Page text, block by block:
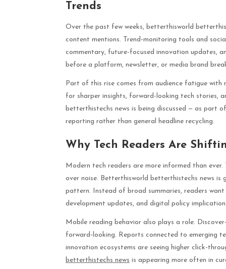
Trends
Over the past few weeks, betterthisworld
content mentions. Trend-monitoring tools and
commentary, future-focused innovation updates,
before a platform, newsletter, or media brand
Part of this rise comes from audience fatigue
for sharper insights, forward-looking tech stories,
betterthistechs news is being discussed — as part
reporting rather than general headline recycling.
Why Tech Readers Are
Modern tech readers are more informed than
over noise. Betterthisworld betterthistechs news
pattern. Instead of broad summaries, readers
development updates, and digital policy
Mobile reading behavior also plays a role.
forward-looking. Reports connected to emerging
innovation ecosystems are seeing higher click-
betterthistechs news is appearing more often in